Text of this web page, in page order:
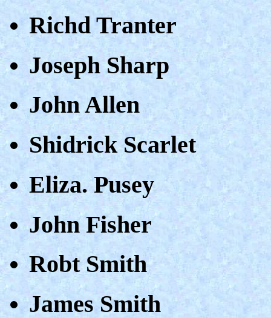
Richd Tranter
Joseph Sharp
John Allen
Shidrick Scarlet
Eliza. Pusey
John Fisher
Robt Smith
James Smith